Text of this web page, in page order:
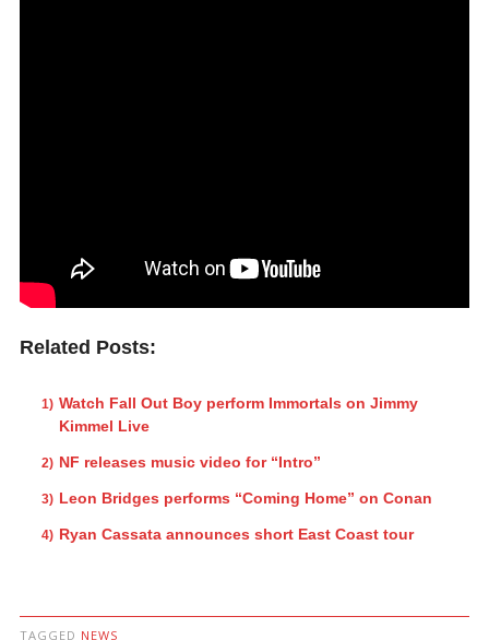
Related Posts:
Watch Fall Out Boy perform Immortals on Jimmy
Kimmel Live
NF releases music video for “Intro”
Leon Bridges performs “Coming Home” on Conan
Ryan Cassata announces short East Coast tour
TAGGED NEWS